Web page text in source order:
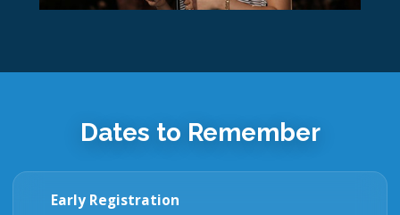
Dates to Remember
Early Registration